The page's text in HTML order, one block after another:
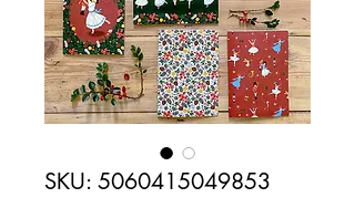
SKU: 5060415049853